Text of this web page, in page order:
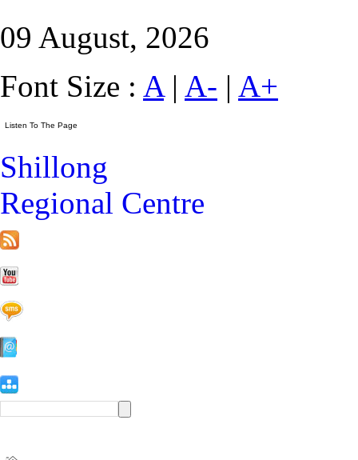
09 August, 2026
Font Size : A| A- | A+
Shillong
Regional Centre